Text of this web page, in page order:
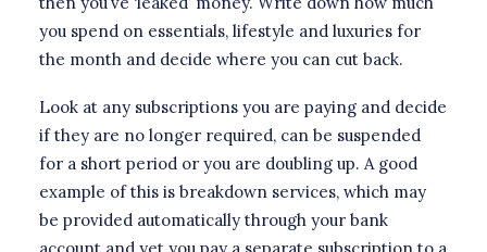
you spend on essentials, lifestyle and luxuries for
the month and decide where you can cut back.
Look at any subscriptions you are paying and decide
if they are no longer required, can be suspended
for a short period or you are doubling up. A good
example of this is breakdown services, which may
be provided automatically through your bank